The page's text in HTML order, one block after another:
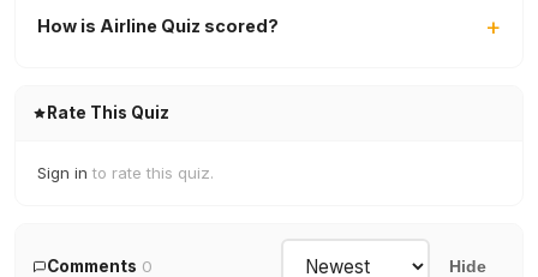
How is Airline Quiz scored?
Rate This Quiz
Sign in to rate this quiz.
Comments 0 Hide